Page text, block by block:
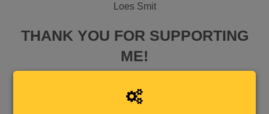
Loes Smit
THANK YOU FOR SUPPORTING
ME!